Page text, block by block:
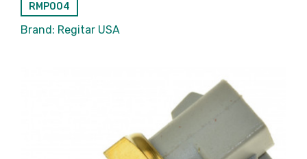
RMP004
Brand: Regitar USA